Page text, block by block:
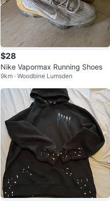
$28
Nike Vapormax Running Shoes
9km · Woodbine Lumsden